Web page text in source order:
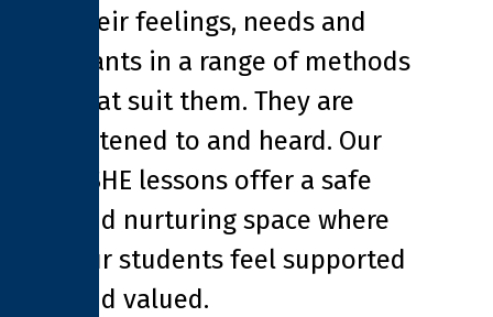
their feelings, needs and
wants in a range of methods
that suit them. They are
listened to and heard. Our
PSHE lessons offer a safe
and nurturing space where
our students feel supported
and valued.